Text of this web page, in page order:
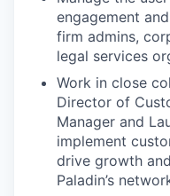
engagement
firm admins,
legal services
Work in close
Director of
Manager and
implement
drive growth
Paladin’s